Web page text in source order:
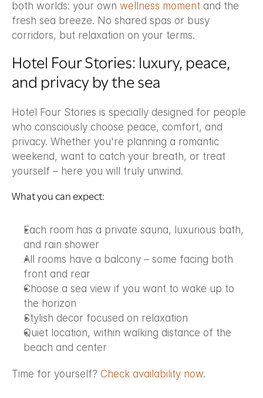
both worlds: your own wellness moment and the
fresh sea breeze. No shared spas or busy
corridors, but relaxation on your terms.
Hotel Four Stories: luxury, peace,
and privacy by the sea
Hotel Four Stories is specially designed for people
who consciously choose peace, comfort, and
privacy. Whether you're planning a romantic
weekend, want to catch your breath, or treat
yourself – here you will truly unwind.
What you can expect:
Each room has a private sauna, luxurious bath,
and rain shower
All rooms have a balcony – some facing both
front and rear
Choose a sea view if you want to wake up to
the horizon
Stylish decor focused on relaxation
Quiet location, within walking distance of the
beach and center
Time for yourself? Check availability now.